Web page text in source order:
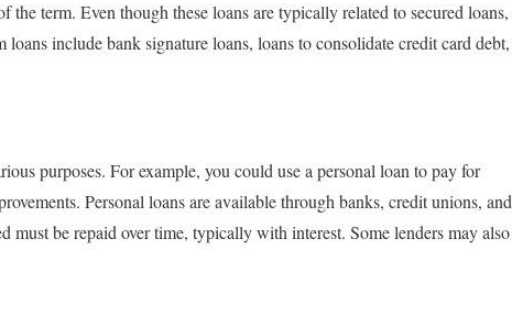
term. Even though these loans are typically related to secured loans,
loans include bank signature loans, loans to consolidate credit card debt,
purposes. For example, you could use a personal loan to pay for
Personal loans are available through banks, credit unions, and
must be repaid over time, typically with interest. Some lenders may also